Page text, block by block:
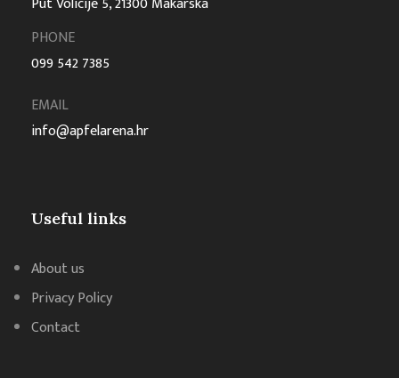
PHONE
099 542 7385
EMAIL
info@apfelarena.hr
Useful links
About us
Privacy Policy
Contact